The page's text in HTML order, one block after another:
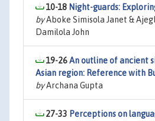
10-18 Night-guards:
byAboke Simisola Janet &
Damilola John
19-26An outline of ancient
Asian region: Reference with
byArchana Gupta
27-33 Perceptions on